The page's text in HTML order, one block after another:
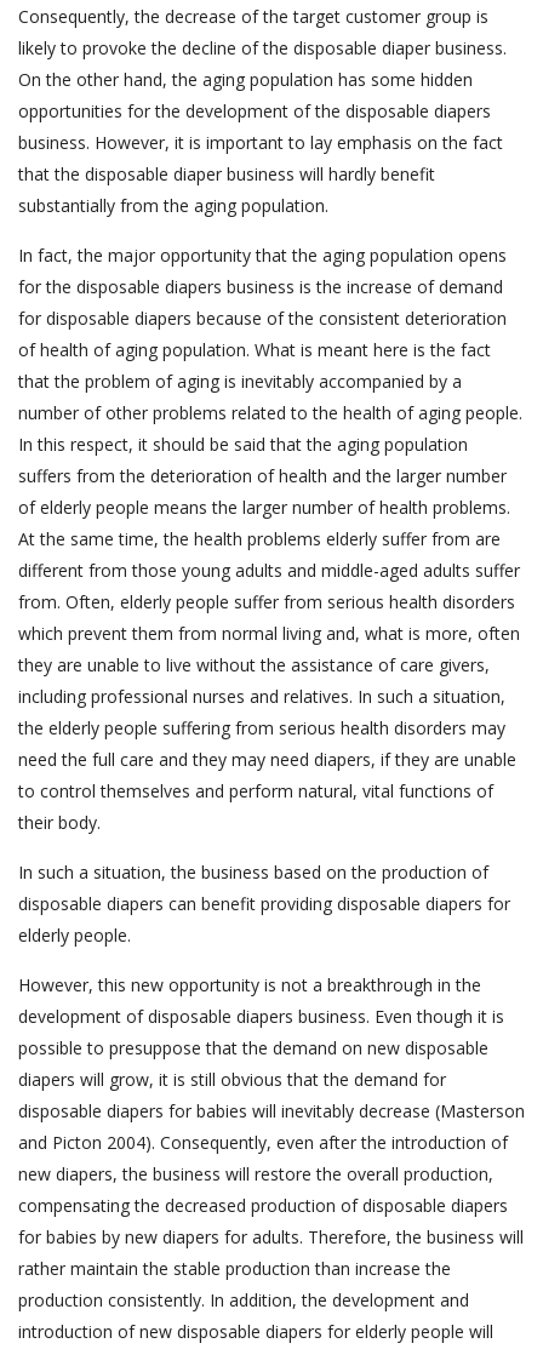
Consequently, the decrease of the target customer group is
likely to provoke the decline of the disposable diaper business.
On the other hand, the aging population has some hidden
opportunities for the development of the disposable diapers
business. However, it is important to lay emphasis on the fact
that the disposable diaper business will hardly benefit
substantially from the aging population.
In fact, the major opportunity that the aging population opens
for the disposable diapers business is the increase of demand
for disposable diapers because of the consistent deterioration
of health of aging population. What is meant here is the fact
that the problem of aging is inevitably accompanied by a
number of other problems related to the health of aging people.
In this respect, it should be said that the aging population
suffers from the deterioration of health and the larger number
of elderly people means the larger number of health problems.
At the same time, the health problems elderly suffer from are
different from those young adults and middle-aged adults suffer
from. Often, elderly people suffer from serious health disorders
which prevent them from normal living and, what is more, often
they are unable to live without the assistance of care givers,
including professional nurses and relatives. In such a situation,
the elderly people suffering from serious health disorders may
need the full care and they may need diapers, if they are unable
to control themselves and perform natural, vital functions of
their body.
In such a situation, the business based on the production of
disposable diapers can benefit providing disposable diapers for
elderly people.
However, this new opportunity is not a breakthrough in the
development of disposable diapers business. Even though it is
possible to presuppose that the demand on new disposable
diapers will grow, it is still obvious that the demand for
disposable diapers for babies will inevitably decrease (Masterson
and Picton 2004). Consequently, even after the introduction of
new diapers, the business will restore the overall production,
compensating the decreased production of disposable diapers
for babies by new diapers for adults. Therefore, the business will
rather maintain the stable production than increase the
production consistently. In addition, the development and
introduction of new disposable diapers for elderly people will